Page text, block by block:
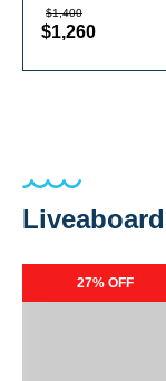
$1,400
$1,260
Caribbean
27% OFF